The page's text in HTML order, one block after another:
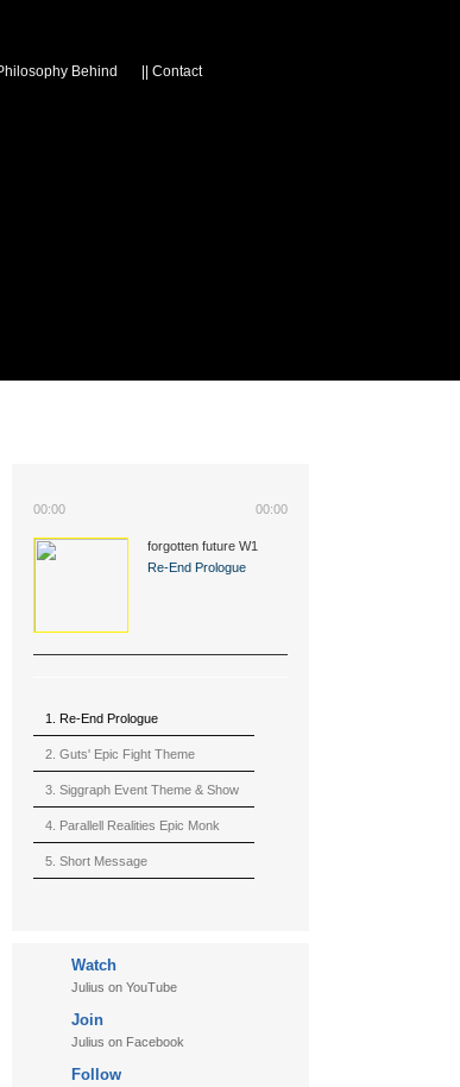
Behind Contact
00:00 00:00
Re-End Prologue
forgotten future W1
1. Re-End Prologue
2. Guts' Epic Fight Theme
(Berserk)
3. Siggraph Event Theme & Show
4. Parallell Realities Epic Monk
Rmx Live
5. Short Message
8. Witnessing the Forces
10. Ultimate Mission
11. Puzzletime
Watch
Julius on YouTube
Join
Julius on Facebook
Follow